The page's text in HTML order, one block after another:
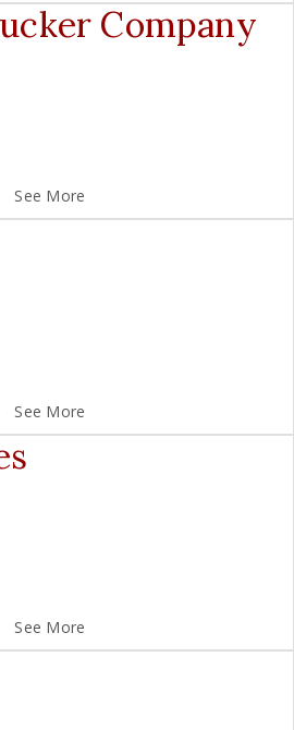
Company
See More
See More
See More